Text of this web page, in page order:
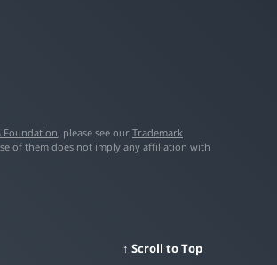
Foundation, please see our Trademark
of them does not imply any affiliation with
Scroll to Top